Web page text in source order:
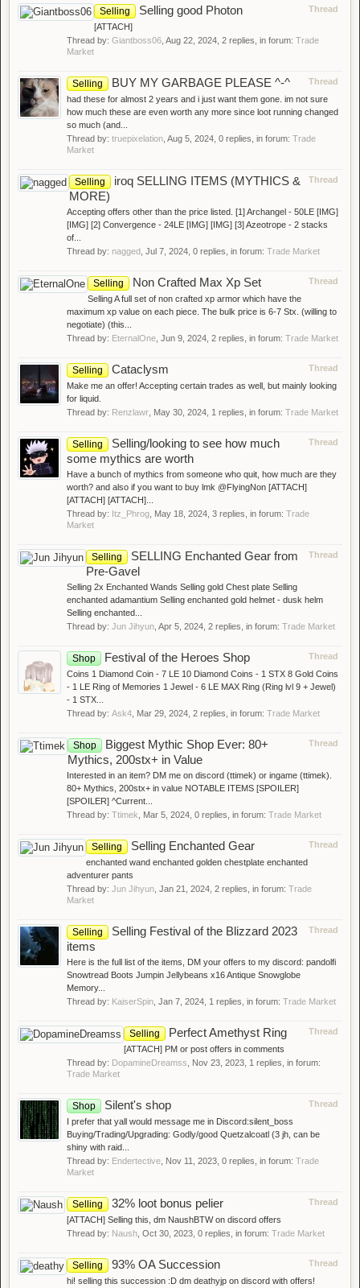
Thread
Selling Selling good Photon
[ATTACH]
Thread by: Giantboss06 Aug 22, 2024 , 2 replies, in forum: Trade
Market
Thread
Selling BUY MY GARBAGE PLEASE ^-^
had these for almost 2 years and i just want them gone. im not sure
how much these are even worth any more since loot running changed
so much (and...
Thread by: truepixelation Aug 5, 2024 , 0 replies, in forum: Trade
Market
Thread
Selling
iroq SELLING ITEMS (MYTHICS &
MORE)
Accepting offers other than the price listed. [1] Archangel - 50LE [IMG]
[IMG] [2] Convergence - 24LE [IMG] [IMG] [3] Azeotrope - 2 stacks
of...
Thread by: nagged Jul 7, 2024 , 0 replies, in forum: Trade Market
Thread
Selling Non Crafted Max Xp Set
Selling A full set of non crafted xp armor which have the
maximum xp value on each piece. The bulk price is 6-7 Stx. (willing to
negotiate) (this...
Thread by: EternalOne Jun 9, 2024 , 2 replies, in forum: Trade Market
Thread
Selling Cataclysm
Make me an offer! Accepting certain trades as well, but mainly looking
for liquid.
Thread by: Renzlawr May 30, 2024 , 1 replies, in forum: Trade Market
Thread
Selling
Selling/looking to see how much
some mythics are worth
Have a bunch of mythics from someone who quit, how much are they
worth? and also if you want to buy lmk @FlyingNon [ATTACH]
[ATTACH] [ATTACH]...
Thread by: Itz_Phrog May 18, 2024 , 3 replies, in forum: Trade
Market
Thread
Selling
SELLING Enchanted Gear from
Pre-Gavel
Selling 2x Enchanted Wands Selling gold Chest plate Selling
enchanted adamantium Selling enchanted gold helmet - dusk helm
Selling enchanted...
Thread by: Jun Jihyun Apr 5, 2024 , 2 replies, in forum: Trade Market
Thread
Shop Festival of the Heroes Shop
Coins 1 Diamond Coin - 7 LE 10 Diamond Coins - 1 STX 8 Gold Coins
- 1 LE Ring of Memories 1 Jewel - 6 LE MAX Ring (Ring lvl 9 + Jewel)
- 1 STX...
Thread by: Ask4 Mar 29, 2024 , 2 replies, in forum: Trade Market
Thread
Shop
Biggest Mythic Shop Ever: 80+
Mythics, 200stx+ in Value
Interested in an item? DM me on discord (ttimek) or ingame (ttimek).
80+ Mythics, 200stx+ in value NOTABLE ITEMS [SPOILER]
[SPOILER] ^Current...
Thread by: Ttimek Mar 5, 2024 , 0 replies, in forum: Trade Market
Thread
Selling Selling Enchanted Gear
enchanted wand enchanted golden chestplate enchanted
adventurer pants
Thread by: Jun Jihyun Jan 21, 2024 , 2 replies, in forum: Trade
Market
Thread
Selling
Selling Festival of the Blizzard 2023
items
Here is the full list of the items, DM your offers to my discord: pandolfi
Snowtread Boots Jumpin Jellybeans x16 Antique Snowglobe
Memory...
Thread by: KaiserSpin Jan 7, 2024 , 1 replies, in forum: Trade Market
Thread
Selling Perfect Amethyst Ring
[ATTACH] PM or post offers in comments
Thread by: DopamineDreamss Nov 23, 2023 , 1 replies, in forum:
Trade Market
Thread
Shop Silent's shop
I prefer that yall would message me in Discord:silent_boss
Buying/Trading/Upgrading: Godly/good Quetzalcoatl (3 jh, can be
shiny with raid...
Thread by: Endertective Nov 11, 2023 , 0 replies, in forum: Trade
Market
Thread
Selling 32% loot bonus pelier
[ATTACH] Selling this, dm NaushBTW on discord offers
Thread by: Naush Oct 30, 2023 , 0 replies, in forum: Trade Market
Thread
Selling 93% OA Succession
hi! selling this succession :D dm deathyjp on discord with offers!